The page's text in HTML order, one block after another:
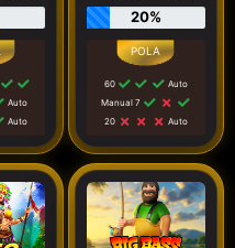
Auto
Auto
20%
60
Auto
Manual 7
20
Auto